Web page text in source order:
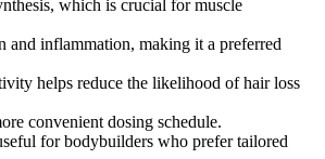
which is crucial for muscle
and inflammation, making it a preferred
helps reduce the likelihood of hair loss
convenient dosing schedule.
for bodybuilders who prefer tailored